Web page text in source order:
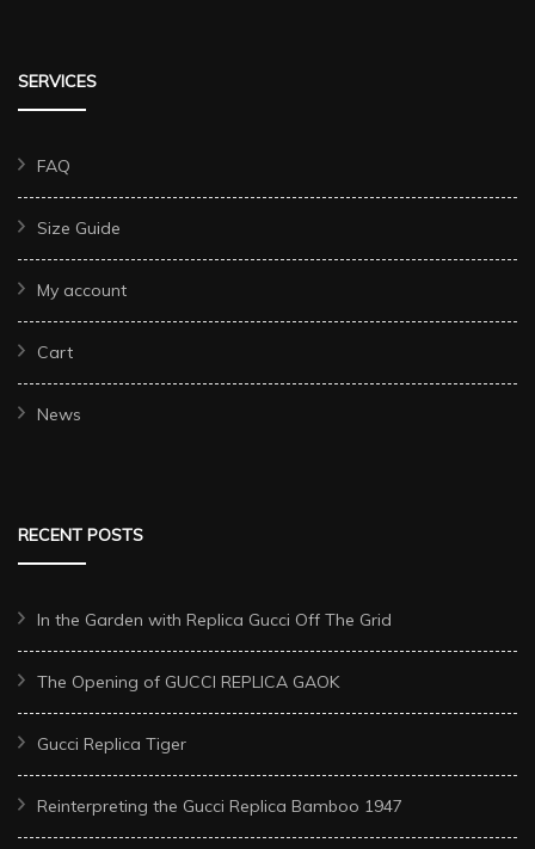
SERVICES
FAQ
Size Guide
My account
Cart
News
RECENT POSTS
In the Garden with Replica Gucci Off The Grid
The Opening of GUCCI REPLICA GAOK
Gucci Replica Tiger
Reinterpreting the Gucci Replica Bamboo 1947